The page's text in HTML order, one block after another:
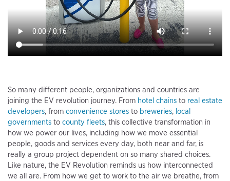
So many different people, organizations and countries are
joining the EV revolution journey. From hotel chains to real estate
developers, from convenience stores to breweries, local
governments to county fleets, this collective transformation in
how we power our lives, including how we move essential
people, goods and services every day, both near and far, is
really a group project dependent on so many shared choices.
Like nature, the EV Revolution reminds us how interconnected
we all are. From how we get to work to the air we breathe, from